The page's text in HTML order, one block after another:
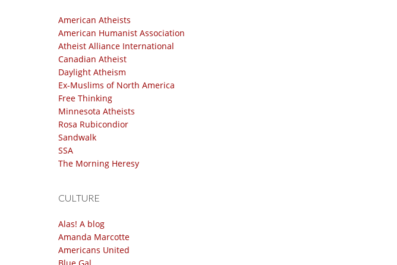
American Atheists
American Humanist Association
Atheist Alliance International
Canadian Atheist
Daylight Atheism
Ex-Muslims of North America
Free Thinking
Minnesota Atheists
Rosa Rubicondior
Sandwalk
SSA
The Morning Heresy
CULTURE
Alas! A blog
Amanda Marcotte
Americans United